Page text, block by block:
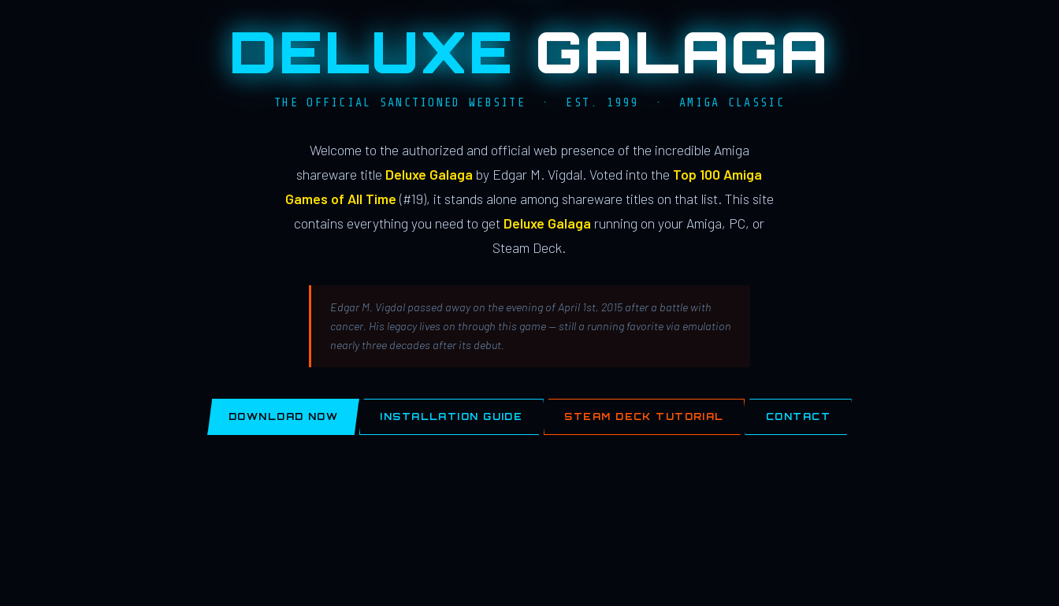
DELUXE GALAGA
THE OFFICIAL SANCTIONED WEBSITE · EST. 1999 · AMIGA CLASSIC
Welcome to the authorized and official web presence of the incredible Amiga
shareware title Deluxe Galaga by Edgar M. Vigdal. Voted into the Top 100 Amiga
Games of All Time (#19), it stands alone among shareware titles on that list. This site
contains everything you need to get Deluxe Galaga running on your Amiga, PC, or
Steam Deck.
Edgar M. Vigdal passed away on the evening of April 1st, 2015 after a battle with
cancer. His legacy lives on through this game — still a running favorite via emulation
nearly three decades after its debut.
DOWNLOAD NOW INSTALLATION GUIDE STEAM DECK TUTORIAL CONTACT